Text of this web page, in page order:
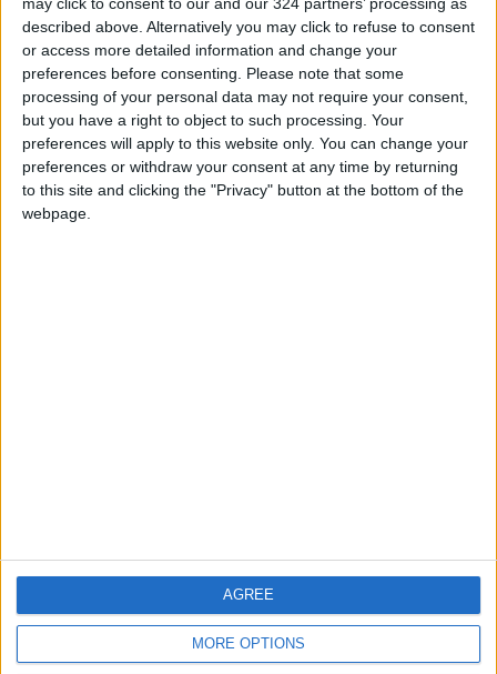
described above. Alternatively you may click to refuse to consent
or access more detailed information and change your
preferences before consenting.
Please note that some
processing of your personal data may not require your consent,
but you have a right to object to such processing. Your
preferences will apply to this website only. You can change your
preferences or withdraw your consent at any time by returning
to this site and clicking the "Privacy" button at the bottom of the
webpage.
MORE OPTIONS
AGREE
TERMS OF USE
PRIVACY POLICY
TERMS OF USE
CODE OF CONDUCT
DOWNLOAD JORDAN
NEWS APP